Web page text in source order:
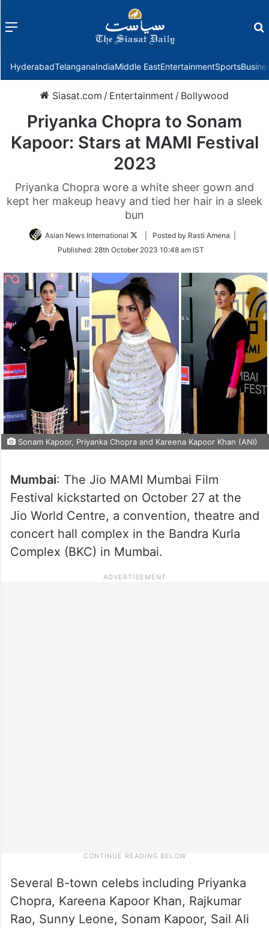
Menu
HyderabadTelanganaIndiaMiddle EastEntertainmentSports
Siasat.com / Entertainment / Bollywood
Priyanka Chopra to Sonam
Kapoor: Stars at MAMI Festival
2023
Priyanka Chopra wore a white sheer gown and
kept her makeup heavy and tied her hair in a sleek
bun
Asian News International
Follow
Twitter
| Posted by Rasti Amena |
Published: 28th October 2023 10:48 am IST
Sonam Kapoor, Priyanka Chopra and Kareena Kapoor Khan (ANI)
Mumbai: The Jio MAMI Mumbai Film
Festival kickstarted on October 27 at the
Jio World Centre, a convention, theatre and
concert hall complex in the Bandra Kurla
Complex (BKC) in Mumbai.
Several B-town celebs including Priyanka
Chopra, Kareena Kapoor Khan, Rajkumar
Rao, Sunny Leone, Sonam Kapoor, Sail Ali